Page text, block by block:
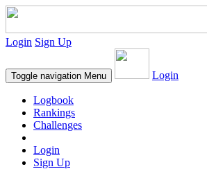
Login Sign Up
Toggle navigation Menu Login
Logbook
Rankings
Challenges
Login
Sign Up